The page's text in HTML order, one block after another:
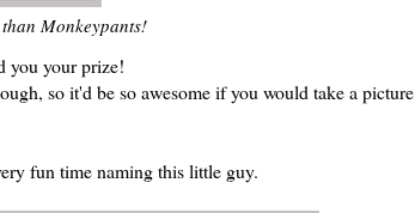
Monkeypants!
you your prize!
so it'd be so awesome if you would take a picture
fun time naming this little guy.